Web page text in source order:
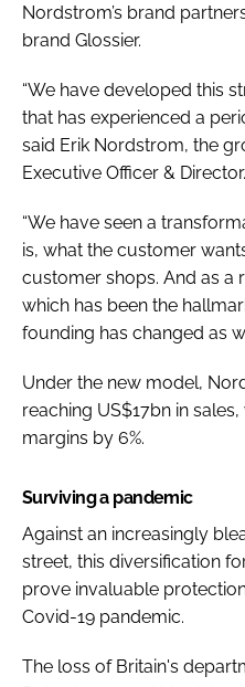
Nordstrom’s brand
brand Glossier.
“We have developed this
that has experienced a
said Erik Nordstrom, the
Executive Officer & Director.
“We have seen a
is, what the customer
customer shops. And as a
which has been the
founding has changed as
Under the new model,
reaching US$17bn in
margins by 6%.
Surviving a pandemic
Against an increasingly
street, this diversification
prove invaluable
Covid-19 pandemic.
The loss of Britain's